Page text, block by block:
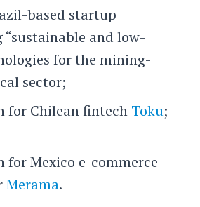
based startup
“sustainable and low-
for the mining-
sector;
for Chilean fintech Toku;
for Mexico e-commerce
Merama.